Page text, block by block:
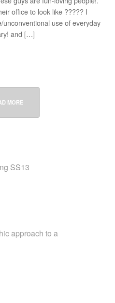
office to look like ????? I
use of everyday
and […]
MORE
SS13
approach to a